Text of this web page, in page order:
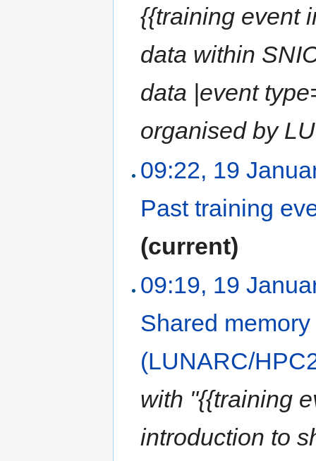
{{training event
data within
data |event
organised by
09:22, 19
Past training
(current)
09:19, 19
Shared
(LUNARC/
with "{{training
introduction to